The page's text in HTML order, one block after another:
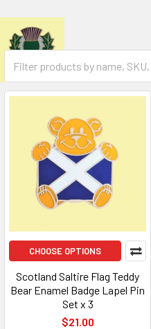
Sidebar
CHOOSE OPTIONS
Scotland Saltire Flag Teddy
Bear Enamel Badge Lapel Pin
Set x 3
$21.00